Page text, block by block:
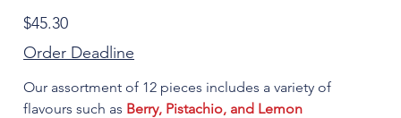
Price
$45.30
Order Deadline
Our assortment of 12 pieces includes a variety of
flavours such as Berry, Pistachio, and Lemon